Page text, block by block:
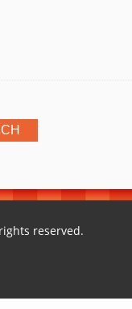
reserved.